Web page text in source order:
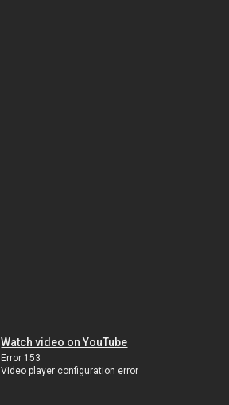
Watch video on YouTube
Error 153
Video player configuration error